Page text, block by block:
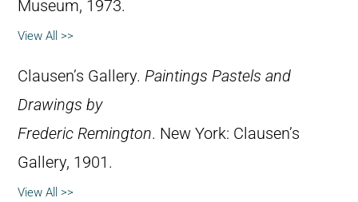
Museum, 1973.
View All >>
Clausen’s Gallery. Paintings Pastels and
Drawings by
Frederic Remington. New York: Clausen’s
Gallery, 1901.
View All >>